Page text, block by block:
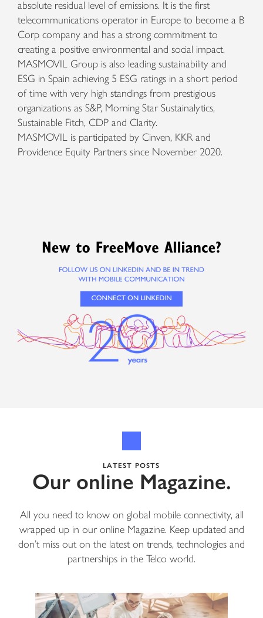
absolute residual level of emissions. It is the first
telecommunications operator in Europe to become a B
Corp company and has a strong commitment to
creating a positive environmental and social impact.
MASMOVIL Group is also leading sustainability and
ESG in Spain achieving 5 ESG ratings in a short period
of time with very high standings from prestigious
organizations as S&P, Morning Star Sustainalytics,
Sustainable Fitch, CDP and Clarity.
MASMOVIL is participated by Cinven, KKR and
Providence Equity Partners since November 2020.
LATEST POSTS
Our online Magazine.
All you need to know on global mobile connectivity, all
wrapped up in our online Magazine. Keep updated and
don’t miss out on the latest on trends, technologies and
partnerships in the Telco world.